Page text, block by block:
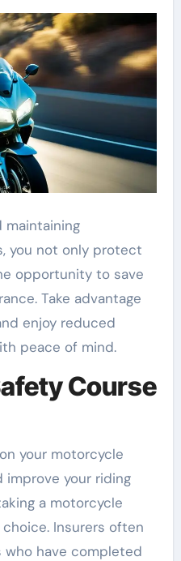
maintaining
you not only protect
opportunity to save
Take advantage
enjoy reduced
peace of mind.
Course
your motorcycle
improve your riding
a motorcycle
Insurers often
have completed